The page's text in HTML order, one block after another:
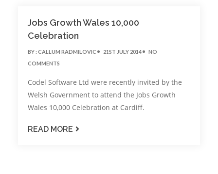
Jobs Growth Wales 10,000
Celebration
BY :CALLUM RADMILOVIC 21ST JULY 2014
NO
COMMENTS
Codel Software Ltd were recently invited by the
Welsh Government to attend the Jobs Growth
Wales 10,000 Celebration at Cardiff.
READ MORE